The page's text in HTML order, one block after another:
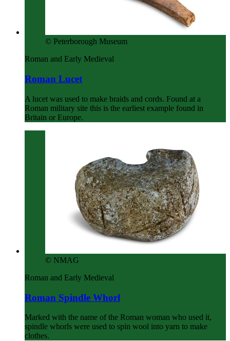
© Peterborough Museum
Roman and Early Medieval
Roman Lucet
A lucet was used to make braids and cords. Found at a
Roman military site this is the earliest example found in
Britain or Europe.
© NMAG
Roman and Early Medieval
Roman Spindle Whorl
Marked with the name of the Roman woman who used it,
spindle whorls were used to spin wool into yarn to make
clothes.